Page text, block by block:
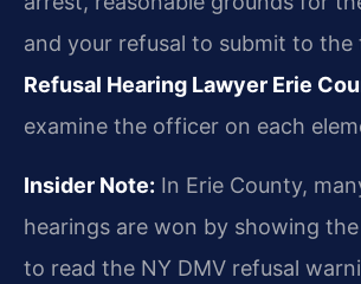
and your refusal to submit to the
Refusal Hearing Lawyer Erie
examine the officer on each
Insider Note: In Erie County,
hearings are won by showing
to read the NY DMV refusal